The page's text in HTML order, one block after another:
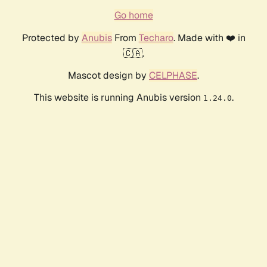
Go home
Protected by AnubisFrom Techaro. Made with ❤️ in
🇨🇦.
Mascot design by CELPHASE.
This website is running Anubis version 1.24.0.